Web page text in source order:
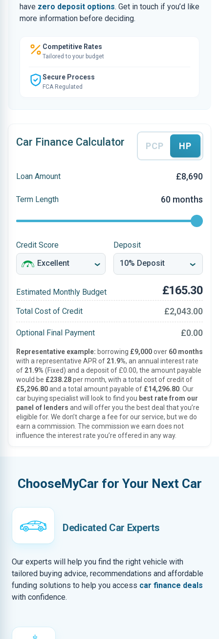
have zero deposit options. Get in touch if you’d like
more information before deciding.
Competitive Rates
Tailored to your budget
Secure Process
FCA Regulated
Car Finance Calculator PCP HP
Loan Amount £8,690
Term Length 60 months
Credit Score Deposit
Estimated Monthly Budget £165.30
Total Cost of Credit £2,043.00
Optional Final Payment £0.00
Representative example: borrowing £9,000over 60 months
with a representative APR of 21.9%, an annual interest rate
of 21.9% (Fixed) and a deposit of £0.00, the amount payable
would be £238.28per month, with a total cost of credit of
£5,296.80and a total amount payable of £14,296.80 . Our
car buying specialist will look to find you best rate from our
panel of lenders and will offer you the best deal that you’re
eligible for. We don’t charge a fee for our service, but we do
earn a commission. The commission we earn does not
influence the interest rate you’re offered in any way.
ChooseMyCar for Your Next Car
Dedicated Car Experts
Our experts will help you find the right vehicle with
tailored buying advice, recommendations and affordable
funding solutions to help you access car finance deals
with confidence.